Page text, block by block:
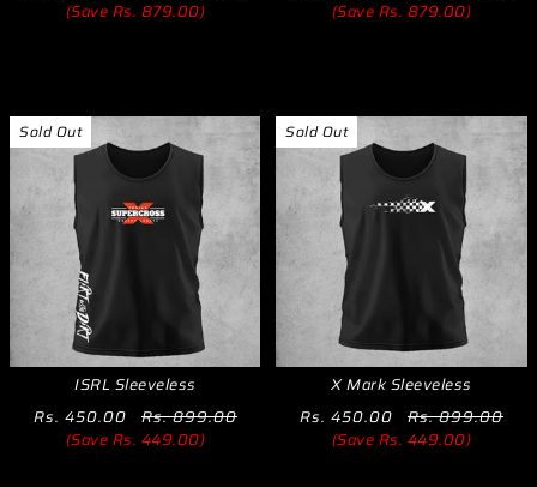
(Save Rs. 879.00)
(Save Rs. 879.00)
Sold Out
ISRL Sleeveless
Rs. 450.00
Rs. 899.00
(Save Rs. 449.00)
Sold Out
X Mark Sleeveless
Rs. 450.00
Rs. 899.00
(Save Rs. 449.00)